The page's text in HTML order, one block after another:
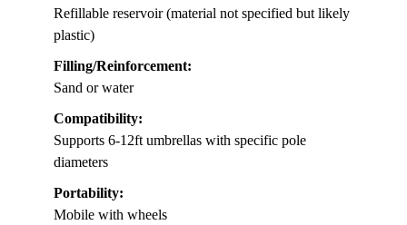
Refillable reservoir (material not specified but likely
plastic)
Filling/Reinforcement:
Sand or water
Compatibility:
Supports 6-12ft umbrellas with specific pole
diameters
Portability:
Mobile with wheels